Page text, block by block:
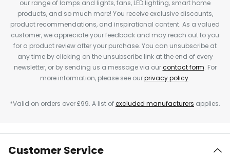
our range of lamps and lights, fans, LED lighting, smart home
products, and so much more! You receive exclusive discounts,
product recommendations, and inspirational content. As a valued
customer, we appreciate your feedback and may reach out to you
for a product review after your purchase. You can unsubscribe at
any time by clicking on the unsubscribe link at the end of every
newsletter, or by sending us a message via ourcontact form. For
more information, please see ourprivacy policy.
*Valid on orders over £99. A list ofexcluded manufacturers applies.
Customer Service